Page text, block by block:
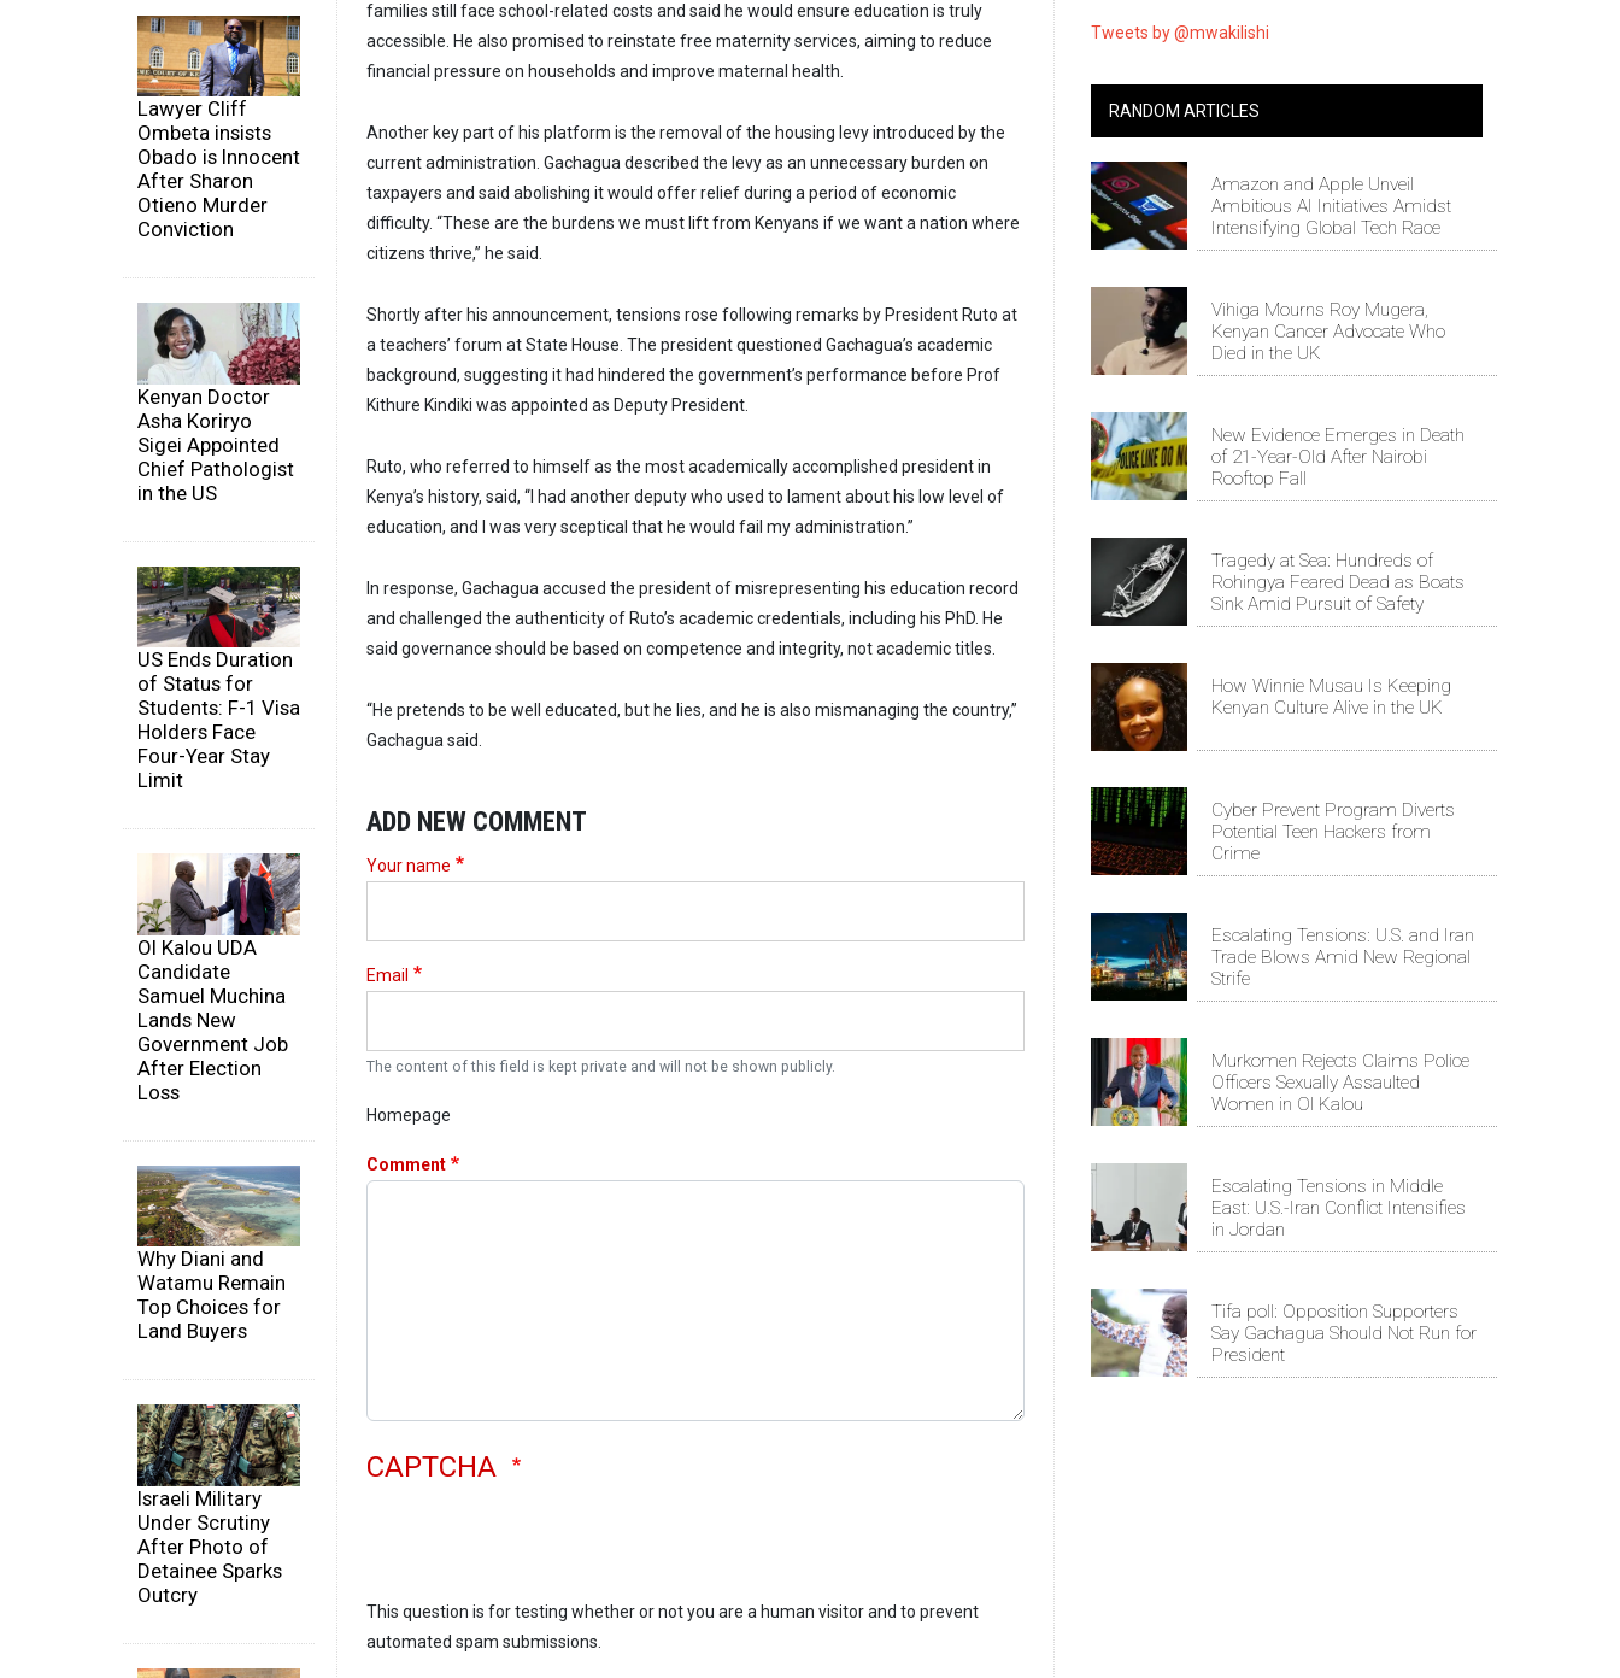
Lawyer Cliff
Ombeta insists
Obado is Innocent
After Sharon
Otieno Murder
Conviction
Kenyan Doctor
Asha Koriryo
Sigei Appointed
Chief Pathologist
in the US
US Ends Duration
of Status for
Students: F-1 Visa
Holders Face
Four-Year Stay
Limit
Ol Kalou UDA
Candidate
Samuel Muchina
Lands New
Government Job
After Election
Loss
Why Diani and
Watamu Remain
Top Choices for
Land Buyers
Israeli Military
Under Scrutiny
After Photo of
Detainee Sparks
Outcry
families still face school-related costs and said he would ensure education is truly
accessible. He also promised to reinstate free maternity services, aiming to reduce
financial pressure on households and improve maternal health.
Another key part of his platform is the removal of the housing levy introduced by the
current administration. Gachagua described the levy as an unnecessary burden on
taxpayers and said abolishing it would offer relief during a period of economic
difficulty. “These are the burdens we must lift from Kenyans if we want a nation where
citizens thrive,” he said.
Shortly after his announcement, tensions rose following remarks by President Ruto at
a teachers’ forum at State House. The president questioned Gachagua’s academic
background, suggesting it had hindered the government’s performance before Prof
Kithure Kindiki was appointed as Deputy President.
Ruto, who referred to himself as the most academically accomplished president in
Kenya’s history, said, “I had another deputy who used to lament about his low level of
education, and I was very sceptical that he would fail my administration.”
In response, Gachagua accused the president of misrepresenting his education record
and challenged the authenticity of Ruto’s academic credentials, including his PhD. He
said governance should be based on competence and integrity, not academic titles.
“He pretends to be well educated, but he lies, and he is also mismanaging the country,”
Gachagua said.
ADD NEW COMMENT
Your name
Email
The content of this field is kept private and will not be shown publicly.
Homepage
Comment
CAPTCHA
This question is for testing whether or not you are a human visitor and to prevent
automated spam submissions.
Tweets by @mwakilishi
RANDOM ARTICLES
Amazon and Apple Unveil
Ambitious AI Initiatives Amidst
Intensifying Global Tech Race
Vihiga Mourns Roy Mugera,
Kenyan Cancer Advocate Who
Died in the UK
New Evidence Emerges in Death
of 21-Year-Old After Nairobi
Rooftop Fall
Tragedy at Sea: Hundreds of
Rohingya Feared Dead as Boats
Sink Amid Pursuit of Safety
How Winnie Musau Is Keeping
Kenyan Culture Alive in the UK
Cyber Prevent Program Diverts
Potential Teen Hackers from
Crime
Escalating Tensions: U.S. and Iran
Trade Blows Amid New Regional
Strife
Murkomen Rejects Claims Police
Officers Sexually Assaulted
Women in Ol Kalou
Escalating Tensions in Middle
East: U.S.-Iran Conflict Intensifies
in Jordan
Tifa poll: Opposition Supporters
Say Gachagua Should Not Run for
President